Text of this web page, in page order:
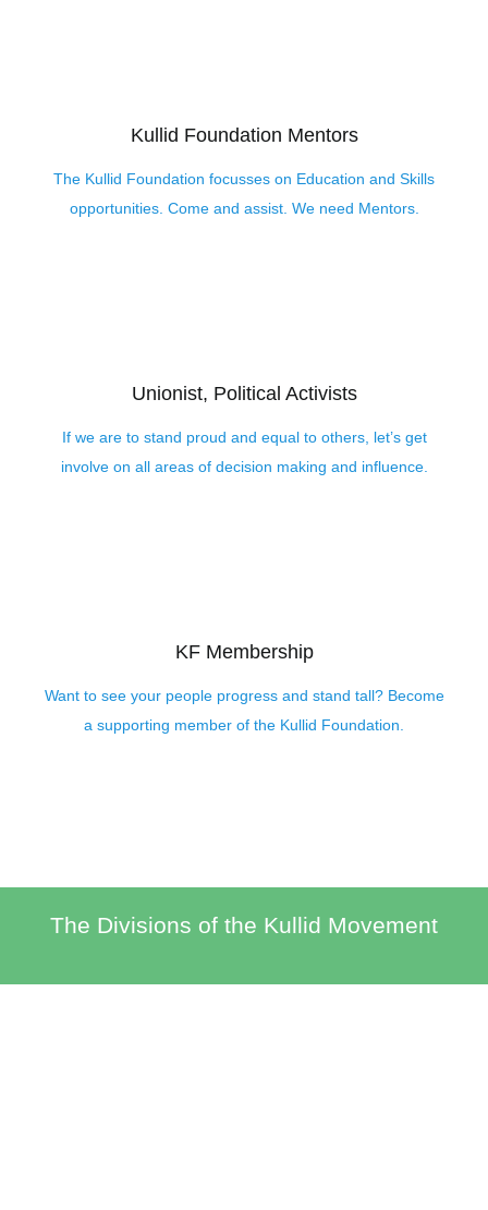
Kullid Foundation Mentors
The Kullid Foundation focusses on Education and Skills
opportunities. Come and assist. We need Mentors.
Unionist, Political Activists
If we are to stand proud and equal to others, let’s get
involve on all areas of decision making and influence.
KF Membership
Want to see your people progress and stand tall? Become
a supporting member of the Kullid Foundation.
The Divisions of the Kullid Movement